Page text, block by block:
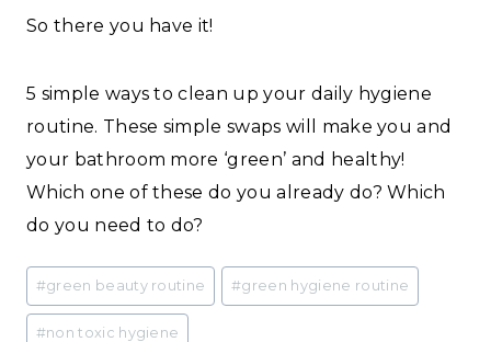
So there you have it!
5 simple ways to clean up your daily hygiene
routine. These simple swaps will make you and
your bathroom more ‘green’ and healthy!
Which one of these do you already do? Which
do you need to do?
Post
Tags:
#green beauty routine #green hygiene routine
#non toxic hygiene